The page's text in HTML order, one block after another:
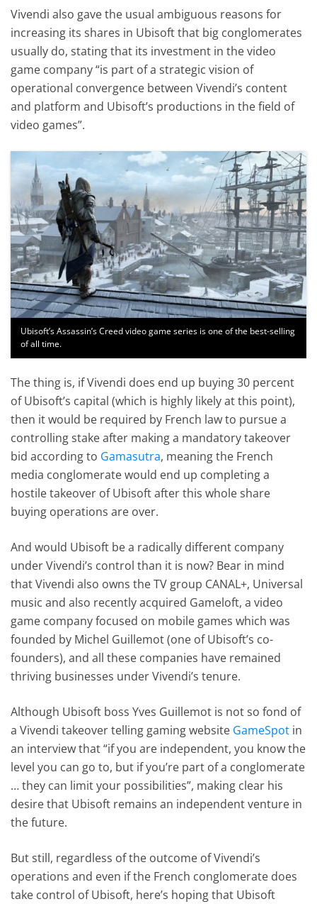
Vivendi also gave the usual ambiguous reasons for
increasing its shares in Ubisoft that big conglomerates
usually do, stating that its investment in the video
game company “is part of a strategic vision of
operational convergence between Vivendi’s content
and platform and Ubisoft’s productions in the field of
video games”.
Ubisoft’s Assassin’s Creed video game series is one of the best-selling
of all time.
The thing is, if Vivendi does end up buying 30 percent
of Ubisoft’s capital (which is highly likely at this point),
then it would be required by French law to pursue a
controlling stake after making a mandatory takeover
bid according to Gamasutra, meaning the French
media conglomerate would end up completing a
hostile takeover of Ubisoft after this whole share
buying operations are over.
And would Ubisoft be a radically different company
under Vivendi’s control than it is now? Bear in mind
that Vivendi also owns the TV group CANAL+, Universal
music and also recently acquired Gameloft, a video
game company focused on mobile games which was
founded by Michel Guillemot (one of Ubisoft’s co-
founders), and all these companies have remained
thriving businesses under Vivendi’s tenure.
Although Ubisoft boss Yves Guillemot is not so fond of
a Vivendi takeover telling gaming website GameSpot in
an interview that “if you are independent, you know the
level you can go to, but if you’re part of a conglomerate
… they can limit your possibilities”, making clear his
desire that Ubisoft remains an independent venture in
the future.
But still, regardless of the outcome of Vivendi’s
operations and even if the French conglomerate does
take control of Ubisoft, here’s hoping that Ubisoft